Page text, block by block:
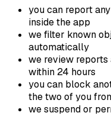
you can report
inside the app
we filter known
automatically
we review reports
within 24 hours
you can block
the two of you
we suspend or